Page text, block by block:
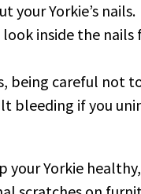
your Yorkie’s nails.
look inside the
being careful not
bleeding if you
your Yorkie